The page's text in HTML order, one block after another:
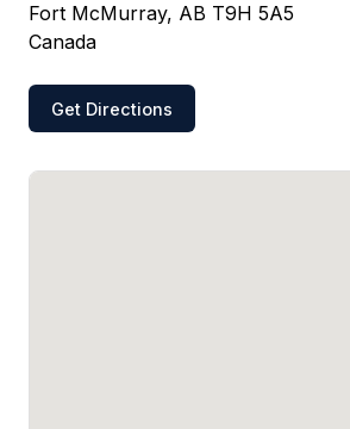
Fort McMurray, AB T9H 5A5
Canada
Get Directions